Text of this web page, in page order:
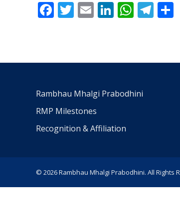
Facebook
Twitter
EmailLinkedIn
Rambhau Mhalgi Prabodhini
RMP Milestones
Recognition & Affiliation
© 2026 Rambhau Mhalgi Prabodhini. All Rights